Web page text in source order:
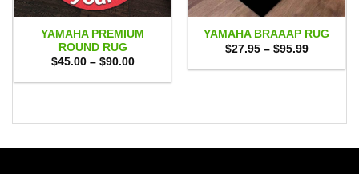
YAMAHA PREMIUM
ROUND RUG
$45.00 – $90.00Price
$45.00
YAMAHA BRAAAP RUG
$27.95 – $95.99Price
$27.95